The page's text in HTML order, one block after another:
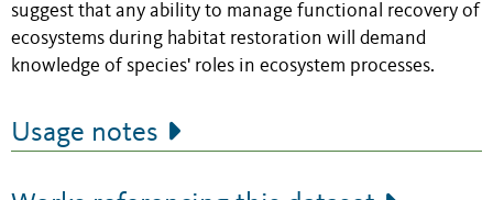
suggest that any ability to manage functional recovery of
ecosystems during habitat restoration will demand
knowledge of species' roles in ecosystem processes.
Usage notes